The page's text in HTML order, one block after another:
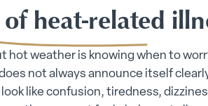
heat-related
hot weather is knowing when to
not always announce itself
like confusion, tiredness,